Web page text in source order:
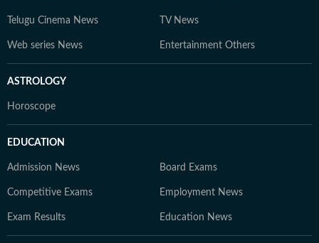
Telugu Cinema News TV News
Web series News Entertainment Others
ASTROLOGY
Horoscope
EDUCATION
Admission News Board Exams
Competitive Exams Employment News
Exam Results Education News